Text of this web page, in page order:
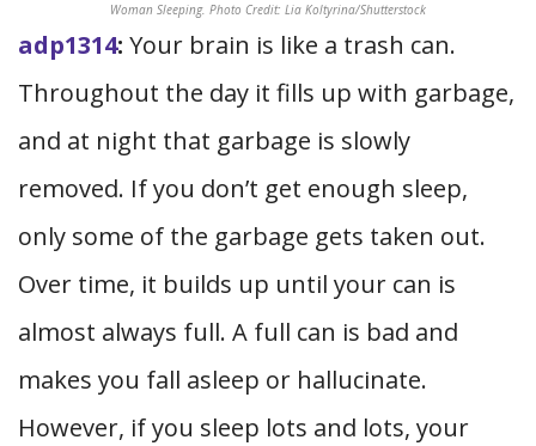
Woman Sleeping. Photo Credit: Lia Koltyrina/Shutterstock
adp1314: Your brain is like a trash can.
Throughout the day it fills up with garbage,
and at night that garbage is slowly
removed. If you don’t get enough sleep,
only some of the garbage gets taken out.
Over time, it builds up until your can is
almost always full. A full can is bad and
makes you fall asleep or hallucinate.
However, if you sleep lots and lots, your